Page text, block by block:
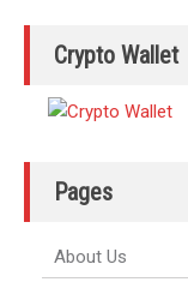
Crypto Wallet
Pages
About Us